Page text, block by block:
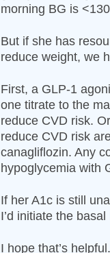
morning BG is
But if she has
reduce weight, we
First, a GLP-1
one titrate to the
reduce CVD risk.
reduce CVD risk
canagliflozin. Any
hypoglycemia with
If her A1c is still
I’d initiate the
I hope that’s